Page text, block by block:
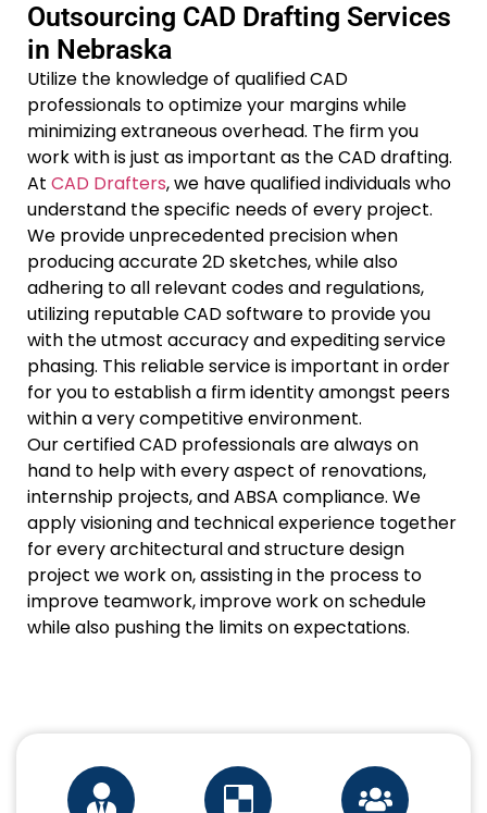
Outsourcing CAD Drafting Services
in Nebraska
Utilize the knowledge of qualified CAD
professionals to optimize your margins while
minimizing extraneous overhead. The firm you
work with is just as important as the CAD drafting.
At CAD Drafters, we have qualified individuals who
understand the specific needs of every project.
We provide unprecedented precision when
producing accurate 2D sketches, while also
adhering to all relevant codes and regulations,
utilizing reputable CAD software to provide you
with the utmost accuracy and expediting service
phasing. This reliable service is important in order
for you to establish a firm identity amongst peers
within a very competitive environment.
Our certified CAD professionals are always on
hand to help with every aspect of renovations,
internship projects, and ABSA compliance. We
apply visioning and technical experience together
for every architectural and structure design
project we work on, assisting in the process to
improve teamwork, improve work on schedule
while also pushing the limits on expectations.